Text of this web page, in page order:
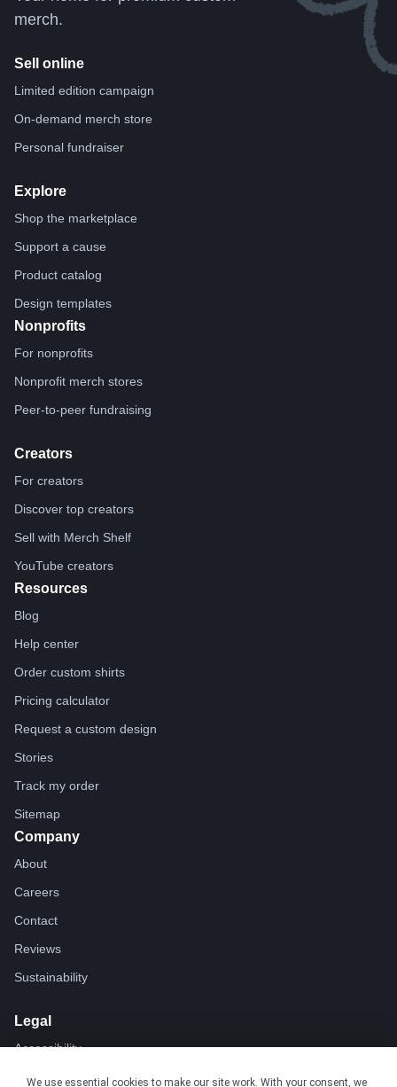
We use essential cookies to make our site work. With your consent, we
merch.
Sell online
Limited edition campaign
On-demand merch store
Personal fundraiser
Explore
Shop the marketplace
Support a cause
Product catalog
Design templates
Nonprofits
For nonprofits
Nonprofit merch stores
Peer-to-peer fundraising
Creators
For creators
Discover top creators
Sell with Merch Shelf
YouTube creators
Resources
Blog
Help center
Order custom shirts
Pricing calculator
Request a custom design
Stories
Track my order
Sitemap
Company
About
Careers
Contact
Reviews
Sustainability
Legal
Accessibility
Privacy